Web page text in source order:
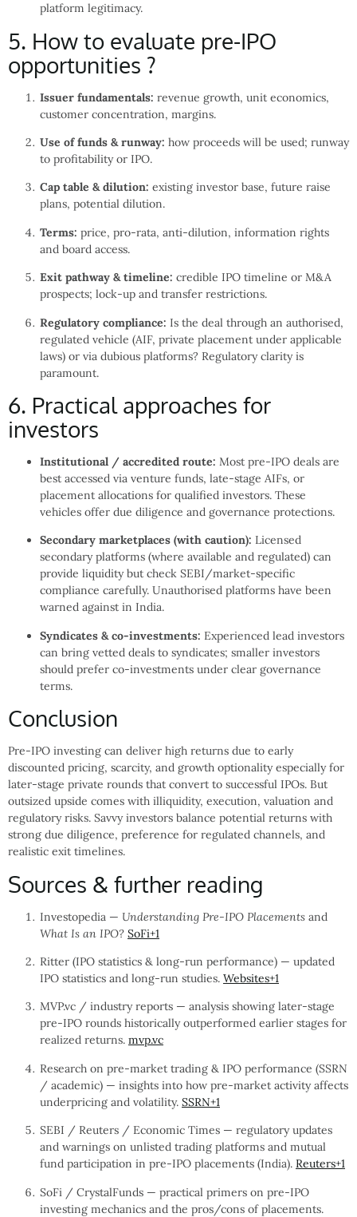
platform legitimacy.
5. How to evaluate pre-IPO
opportunities ?
Issuer fundamentals: revenue growth, unit economics,
customer concentration, margins.
Use of funds & runway: how proceeds will be used; runway
to profitability or IPO.
Cap table & dilution: existing investor base, future raise
plans, potential dilution.
Terms: price, pro-rata, anti-dilution, information rights
and board access.
Exit pathway & timeline: credible IPO timeline or M&A
prospects; lock-up and transfer restrictions.
Regulatory compliance: Is the deal through an authorised,
regulated vehicle (AIF, private placement under applicable
laws) or via dubious platforms? Regulatory clarity is
paramount.
6. Practical approaches for
investors
Institutional / accredited route: Most pre-IPO deals are
best accessed via venture funds, late-stage AIFs, or
placement allocations for qualified investors. These
vehicles offer due diligence and governance protections.
Secondary marketplaces (with caution): Licensed
secondary platforms (where available and regulated) can
provide liquidity but check SEBI/market-specific
compliance carefully. Unauthorised platforms have been
warned against in India.
Syndicates & co-investments: Experienced lead investors
can bring vetted deals to syndicates; smaller investors
should prefer co-investments under clear governance
terms.
Conclusion
Pre-IPO investing can deliver high returns due to early
discounted pricing, scarcity, and growth optionality especially for
later-stage private rounds that convert to successful IPOs. But
outsized upside comes with illiquidity, execution, valuation and
regulatory risks. Savvy investors balance potential returns with
strong due diligence, preference for regulated channels, and
realistic exit timelines.
Sources & further reading
Investopedia — Understanding Pre-IPO Placements and
What Is an IPO? SoFi+1
Ritter (IPO statistics & long-run performance) — updated
IPO statistics and long-run studies. Websites+1
MVP.vc / industry reports — analysis showing later-stage
pre-IPO rounds historically outperformed earlier stages for
realized returns. mvp.vc
Research on pre-market trading & IPO performance (SSRN
/ academic) — insights into how pre-market activity affects
underpricing and volatility. SSRN+1
SEBI / Reuters / Economic Times — regulatory updates
and warnings on unlisted trading platforms and mutual
fund participation in pre-IPO placements (India). Reuters+1
SoFi / CrystalFunds — practical primers on pre-IPO
investing mechanics and the pros/cons of placements.